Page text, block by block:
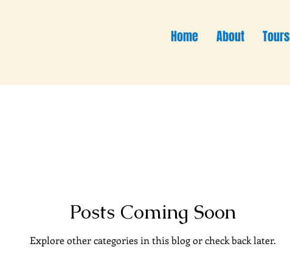
Home About Tours
Posts Coming Soon
Explore other categories in this blog or check back later.